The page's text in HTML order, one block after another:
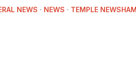
NEWS · NEWS · TEMPLE NEWSHAM